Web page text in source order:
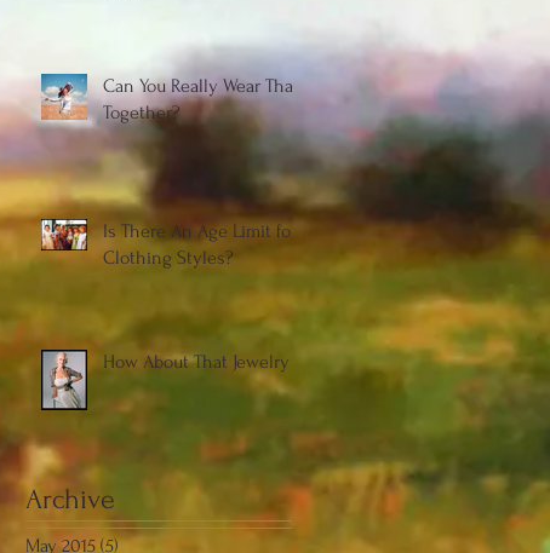
Can You Really Wear That
Together?
Is There An Age Limit for
Clothing Styles?
How About That Jewelry
Archive
May 2015 (5)5 posts